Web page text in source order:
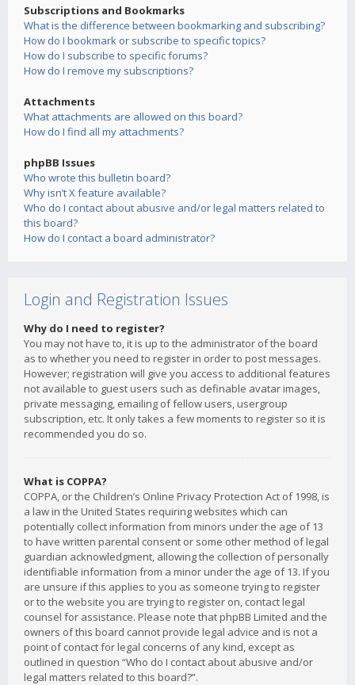
Subscriptions and Bookmarks
What is the difference between bookmarking and subscribing?
How do I bookmark or subscribe to specific topics?
How do I subscribe to specific forums?
How do I remove my subscriptions?
Attachments
What attachments are allowed on this board?
How do I find all my attachments?
phpBB Issues
Who wrote this bulletin board?
Why isn’t X feature available?
Who do I contact about abusive and/or legal matters related to
this board?
How do I contact a board administrator?
Login and Registration Issues
Why do I need to register?
You may not have to, it is up to the administrator of the board
as to whether you need to register in order to post messages.
However; registration will give you access to additional features
not available to guest users such as definable avatar images,
private messaging, emailing of fellow users, usergroup
subscription, etc. It only takes a few moments to register so it is
recommended you do so.
What is COPPA?
COPPA, or the Children’s Online Privacy Protection Act of 1998, is
a law in the United States requiring websites which can
potentially collect information from minors under the age of 13
to have written parental consent or some other method of legal
guardian acknowledgment, allowing the collection of personally
identifiable information from a minor under the age of 13. If you
are unsure if this applies to you as someone trying to register
or to the website you are trying to register on, contact legal
counsel for assistance. Please note that phpBB Limited and the
owners of this board cannot provide legal advice and is not a
point of contact for legal concerns of any kind, except as
outlined in question “Who do I contact about abusive and/or
legal matters related to this board?”.